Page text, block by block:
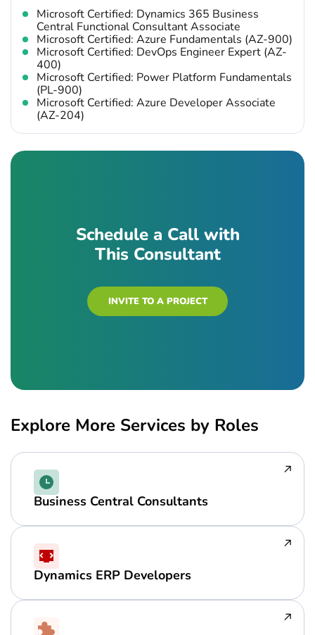
Microsoft Certified: Dynamics 365 Business
Central Functional Consultant Associate
Microsoft Certified: Azure Fundamentals (AZ-900)
Microsoft Certified: DevOps Engineer Expert (AZ-
400)
Microsoft Certified: Power Platform Fundamentals
(PL-900)
Microsoft Certified: Azure Developer Associate
(AZ-204)
Schedule a Call with
This Consultant
INVITE TO A PROJECT
Explore More Services by Roles
Business Central Consultants
Dynamics ERP Developers